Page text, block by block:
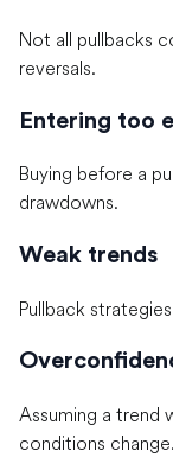
Not all pullbacks
reversals.
Entering too
Buying before a
drawdowns.
Weak trends
Pullback
Assuming a trend
conditions change.